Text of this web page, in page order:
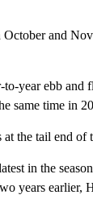
and
year ebb
same time in
the tail end of
in the
years earlier,